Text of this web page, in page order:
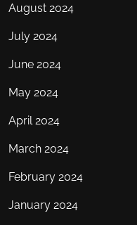
August 2024
July 2024
June 2024
May 2024
April 2024
March 2024
February 2024
January 2024